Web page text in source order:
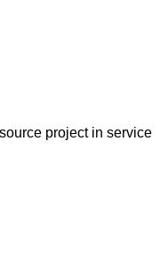
project in service